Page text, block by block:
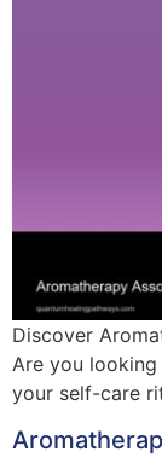
Discover
Are you
your self-care